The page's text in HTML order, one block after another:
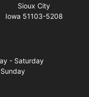
Sioux City
Iowa 51103-5208
- Saturday